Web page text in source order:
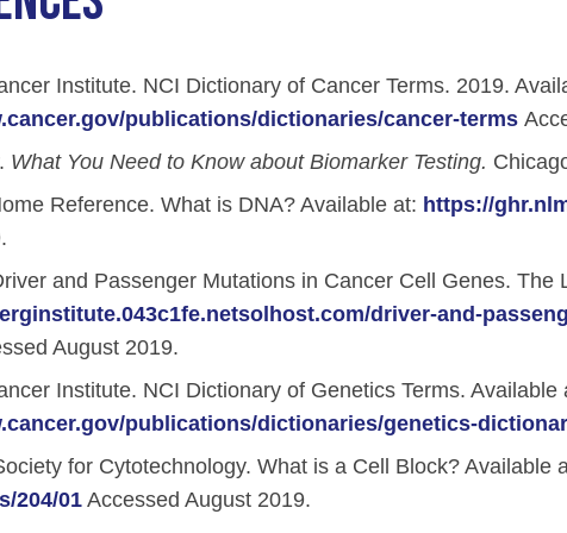
ACCC Senior Staff
of Precision Medicine in Community Oncology
Cancer Care Disparities
Institute. NCI Dictionary of Cancer Terms. 2019.
publications/dictionaries/cancer-terms
What You Need to Know about Biomarker Testing.
Reference. What is DNA? Available at: https://
and Passenger Mutations in Cancer Cell Genes. The
driver-and-
August 2019.
Institute. NCI Dictionary of Genetics Terms. Available
publications/dictionaries/genetics-
for Cytotechnology. What is a Cell Block? Available
204/01 Accessed August 2019.